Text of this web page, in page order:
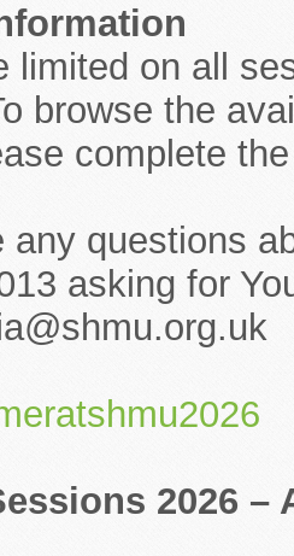
limited on all
browse the
complete
any questions
asking for
2026 –